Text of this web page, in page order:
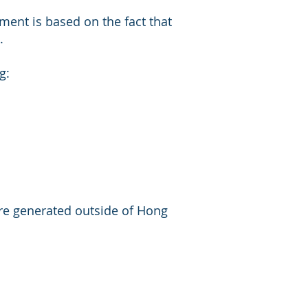
is based on the fact that
generated outside of Hong